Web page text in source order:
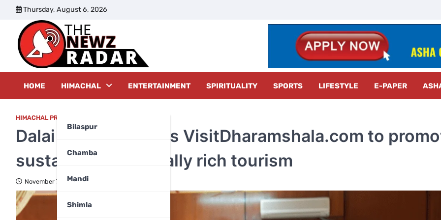
content
Thursday, August 6, 2026
HOME HIMACHAL
Bilaspur
Chamba
Mandi
Shimla
ENTERTAINMENT SPIRITUALITY SPORTS LIFESTYLE E-PAPER
HIMACHAL PRADESH
Dalai Lama launches VisitDharamshala.com to
sustainable, culturally rich tourism
November 7, 2025